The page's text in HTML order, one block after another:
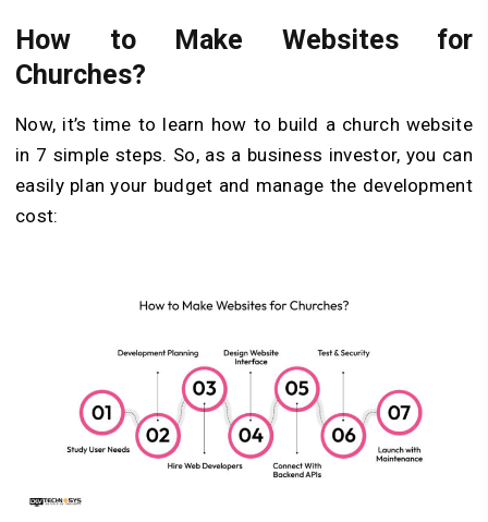
How to Make Websites for
Churches?
Now, it’s time to learn how to build a church website
in 7 simple steps. So, as a business investor, you can
easily plan your budget and manage the development
cost: